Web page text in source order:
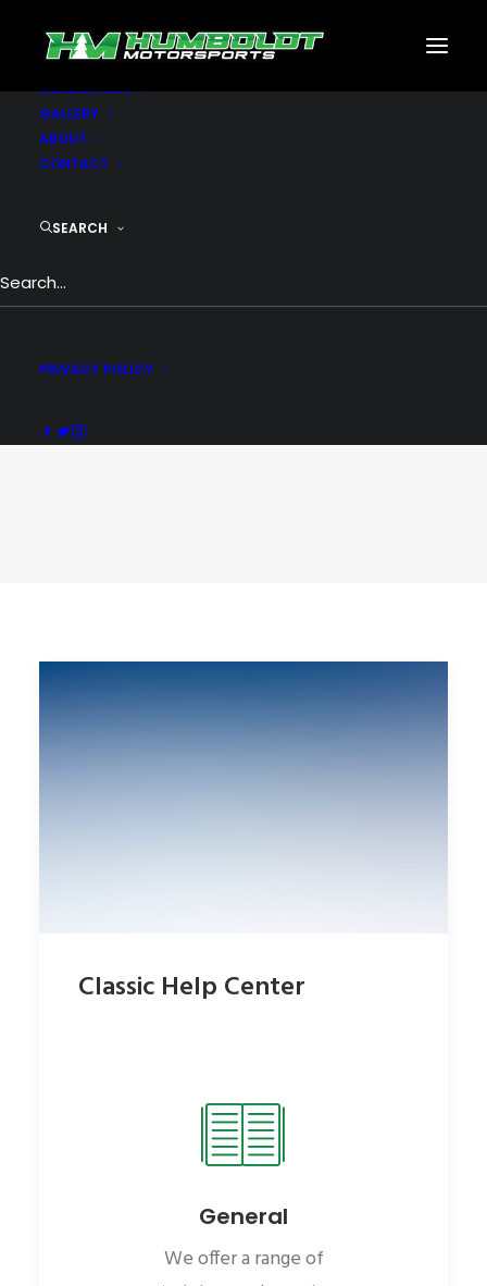
CNC
METAL BUILDINGS
GENERATORS
GALLERY
ABOUT
CONTACT
SEARCH
PRIVACY POLICY
Classic Help Center
General
We offer a range of